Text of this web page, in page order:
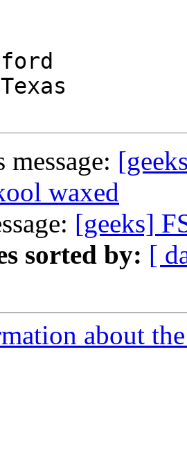
message:
waxed
[geeks]
sorted by: [
about